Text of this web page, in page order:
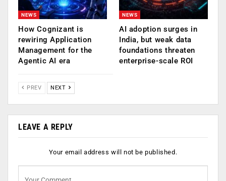
NEWS
How Cognizant is
rewiring Application
Management for the
Agentic AI era
NEWS
AI adoption surges in
India, but weak data
foundations threaten
enterprise-scale ROI
PREV NEXT
LEAVE A REPLY
Your email address will not be published.